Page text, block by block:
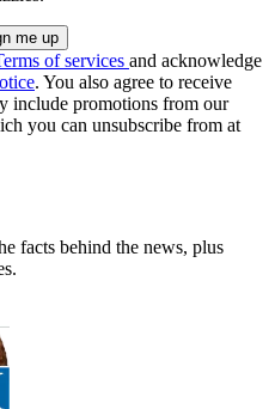
of services and acknowledge
. You also agree to receive
include promotions from our
you can unsubscribe from at
facts behind the news, plus